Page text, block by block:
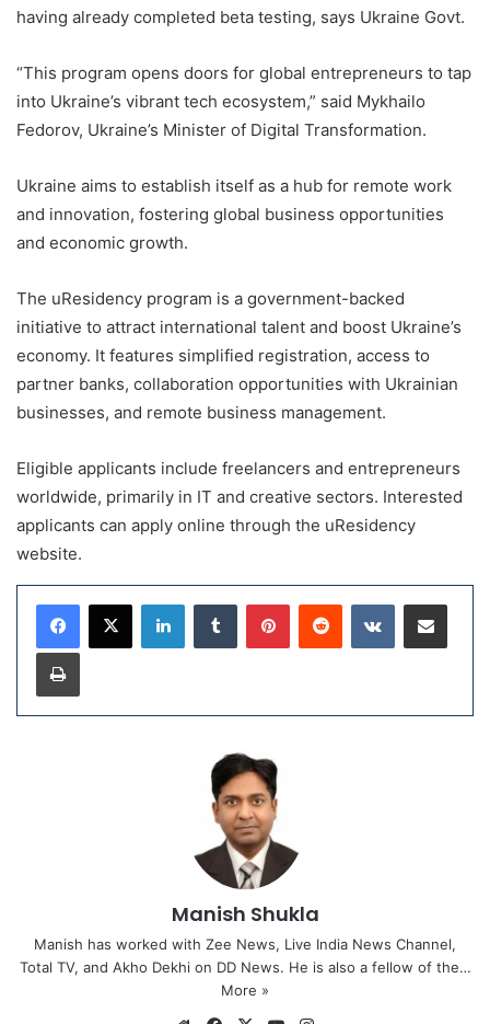
having already completed beta testing, says Ukraine Govt.
“This program opens doors for global entrepreneurs to tap
into Ukraine’s vibrant tech ecosystem,” said Mykhailo
Fedorov, Ukraine’s Minister of Digital Transformation.
Ukraine aims to establish itself as a hub for remote work
and innovation, fostering global business opportunities
and economic growth.
The uResidency program is a government-backed
initiative to attract international talent and boost Ukraine’s
economy. It features simplified registration, access to
partner banks, collaboration opportunities with Ukrainian
businesses, and remote business management.
Eligible applicants include freelancers and entrepreneurs
worldwide, primarily in IT and creative sectors. Interested
applicants can apply online through the uResidency
website.
LinkedInTumblr PinterestReddit VKontakteShare via Email
Print
Manish Shukla
Manish has worked with Zee News, Live India News Channel,
Total TV, and Akho Dekhi on DD News. He is also a fellow of the…
More »